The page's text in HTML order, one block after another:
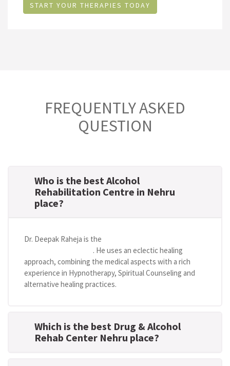
START YOUR THERAPIES TODAY
FREQUENTLY ASKED
QUESTION
Who is the best Alcohol
Rehabilitation Centre in Nehru
place?
Dr. Deepak Raheja is the
. He uses an eclectic healing
approach, combining the medical aspects with a rich
experience in Hypnotherapy, Spiritual Counseling and
alternative healing practices.
Which is the best Drug & Alcohol
Rehab Center Nehru place?